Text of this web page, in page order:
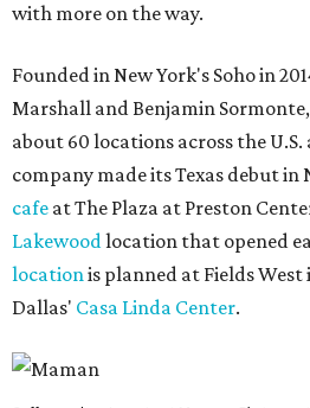
with more on the way.
Founded in New York's Soho in
Marshall and Benjamin
about 60 locations across the U.S.
company made its Texas debut in
cafe at The Plaza at Preston
Lakewoodlocation that opened
locationis planned at Fields West
Dallas' Casa Linda Center.